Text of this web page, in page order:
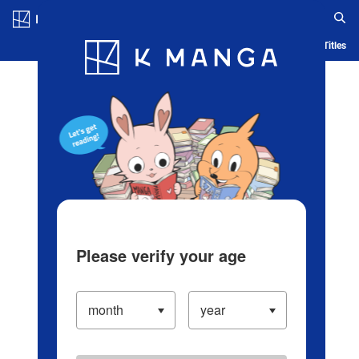
Blog App Ranking History Serialized Titles
Please verify your age